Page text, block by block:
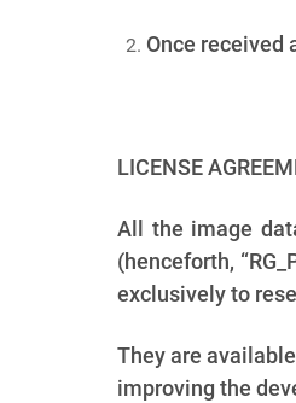
Once received
LICENSE
All the image
(henceforth,
exclusively to
They are
improving the